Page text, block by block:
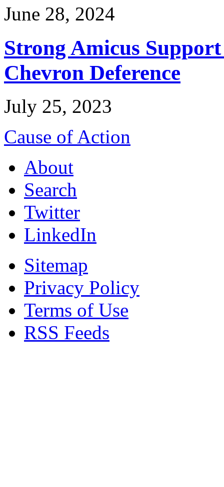
June 28, 2024
Strong Amicus
Chevron Deference
July 25, 2023
Cause of Action
About
Search
Twitter
LinkedIn
Sitemap
Privacy Policy
Terms of Use
RSS Feeds